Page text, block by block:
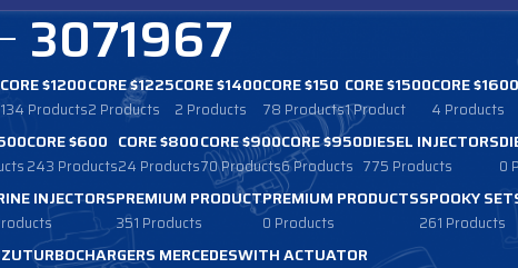
3071967
CORE $1200
134 Products
CORE $1225
2 Products
CORE $1400
2 Products
CORE $150
78 Products
CORE $1500
1 Product
CORE $1600
4 Products
CORE $600
243 Products
CORE $800
24 Products
CORE $900
70 Products
CORE $950
6 Products
DIESEL INJECTORS
775 Products 0
INJECTORSPREMIUM PRODUCT
351 Products
PREMIUM PRODUCTS
0 Products
SPOOKY
261 Products
TURBOCHARGERS MERCEDESWITH ACTUATOR